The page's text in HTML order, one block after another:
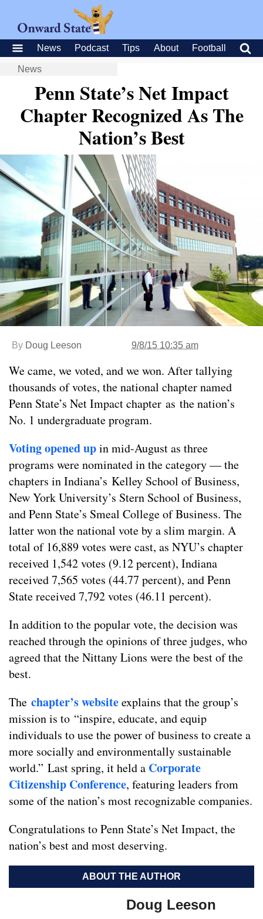
News Podcast Tips About Football
News
Penn State’s Net Impact
Chapter Recognized As The
Nation’s Best
By Doug Leeson 9/8/15 10:35 am
We came, we voted, and we won. After tallying
thousands of votes, the national chapter named
Penn State’s Net Impact chapter as the nation’s
No. 1 undergraduate program.
Voting opened upin mid-August as three
programs were nominated in the category — the
chapters in Indiana’s Kelley School of Business,
New York University’s Stern School of Business,
and Penn State’s Smeal College of Business. The
latter won the national vote by a slim margin. A
total of 16,889 votes were cast, as NYU’s chapter
received 1,542 votes (9.12 percent), Indiana
received 7,565 votes (44.77 percent), and Penn
State received 7,792 votes (46.11 percent).
In addition to the popular vote, the decision was
reached through the opinions of three judges, who
agreed that the Nittany Lions were the best of the
best.
The chapter’s websiteexplains that the group’s
mission is to “inspire, educate, and equip
individuals to use the power of business to create a
more socially and environmentally sustainable
world.” Last spring, it held a Corporate
Citizenship Conference, featuring leaders from
some of the nation’s most recognizable companies.
Congratulations to Penn State’s Net Impact, the
nation’s best and most deserving.
ABOUT THE AUTHOR
Doug Leeson